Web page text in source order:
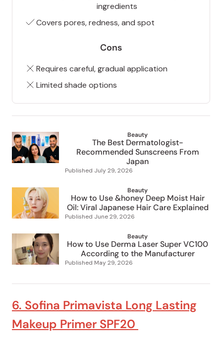
ingredients
Covers pores, redness, and spot
Cons
Requires careful, gradual application
Limited shade options
Beauty
The Best Dermatologist-
Recommended Sunscreens From
Japan
Published July 29, 2026
Beauty
How to Use &honey Deep Moist Hair
Oil: Viral Japanese Hair Care Explained
Published June 29, 2026
Beauty
How to Use Derma Laser Super VC100
According to the Manufacturer
Published May 29, 2026
6. Sofina Primavista Long Lasting
Makeup Primer SPF20